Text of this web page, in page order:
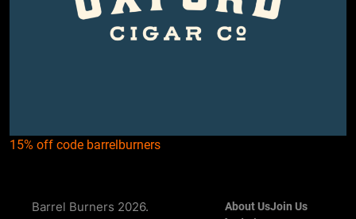
15% off code barrelburners
Barrel Burners 2026.
About UsJoin Us